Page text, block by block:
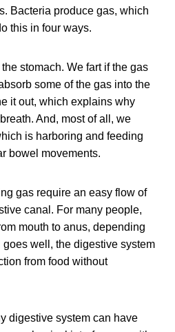
Bacteria produce gas, which
this in four ways.
stomach. We fart if the gas
some of the gas into the
it out, which explains why
And, most of all, we
is harboring and feeding
bowel movements.
gas require an easy flow of
canal. For many people,
mouth to anus, depending
goes well, the digestive system
from food without
digestive system can have